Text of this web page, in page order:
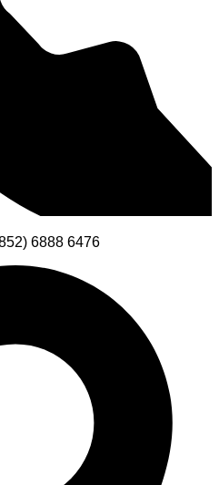
6888 6476